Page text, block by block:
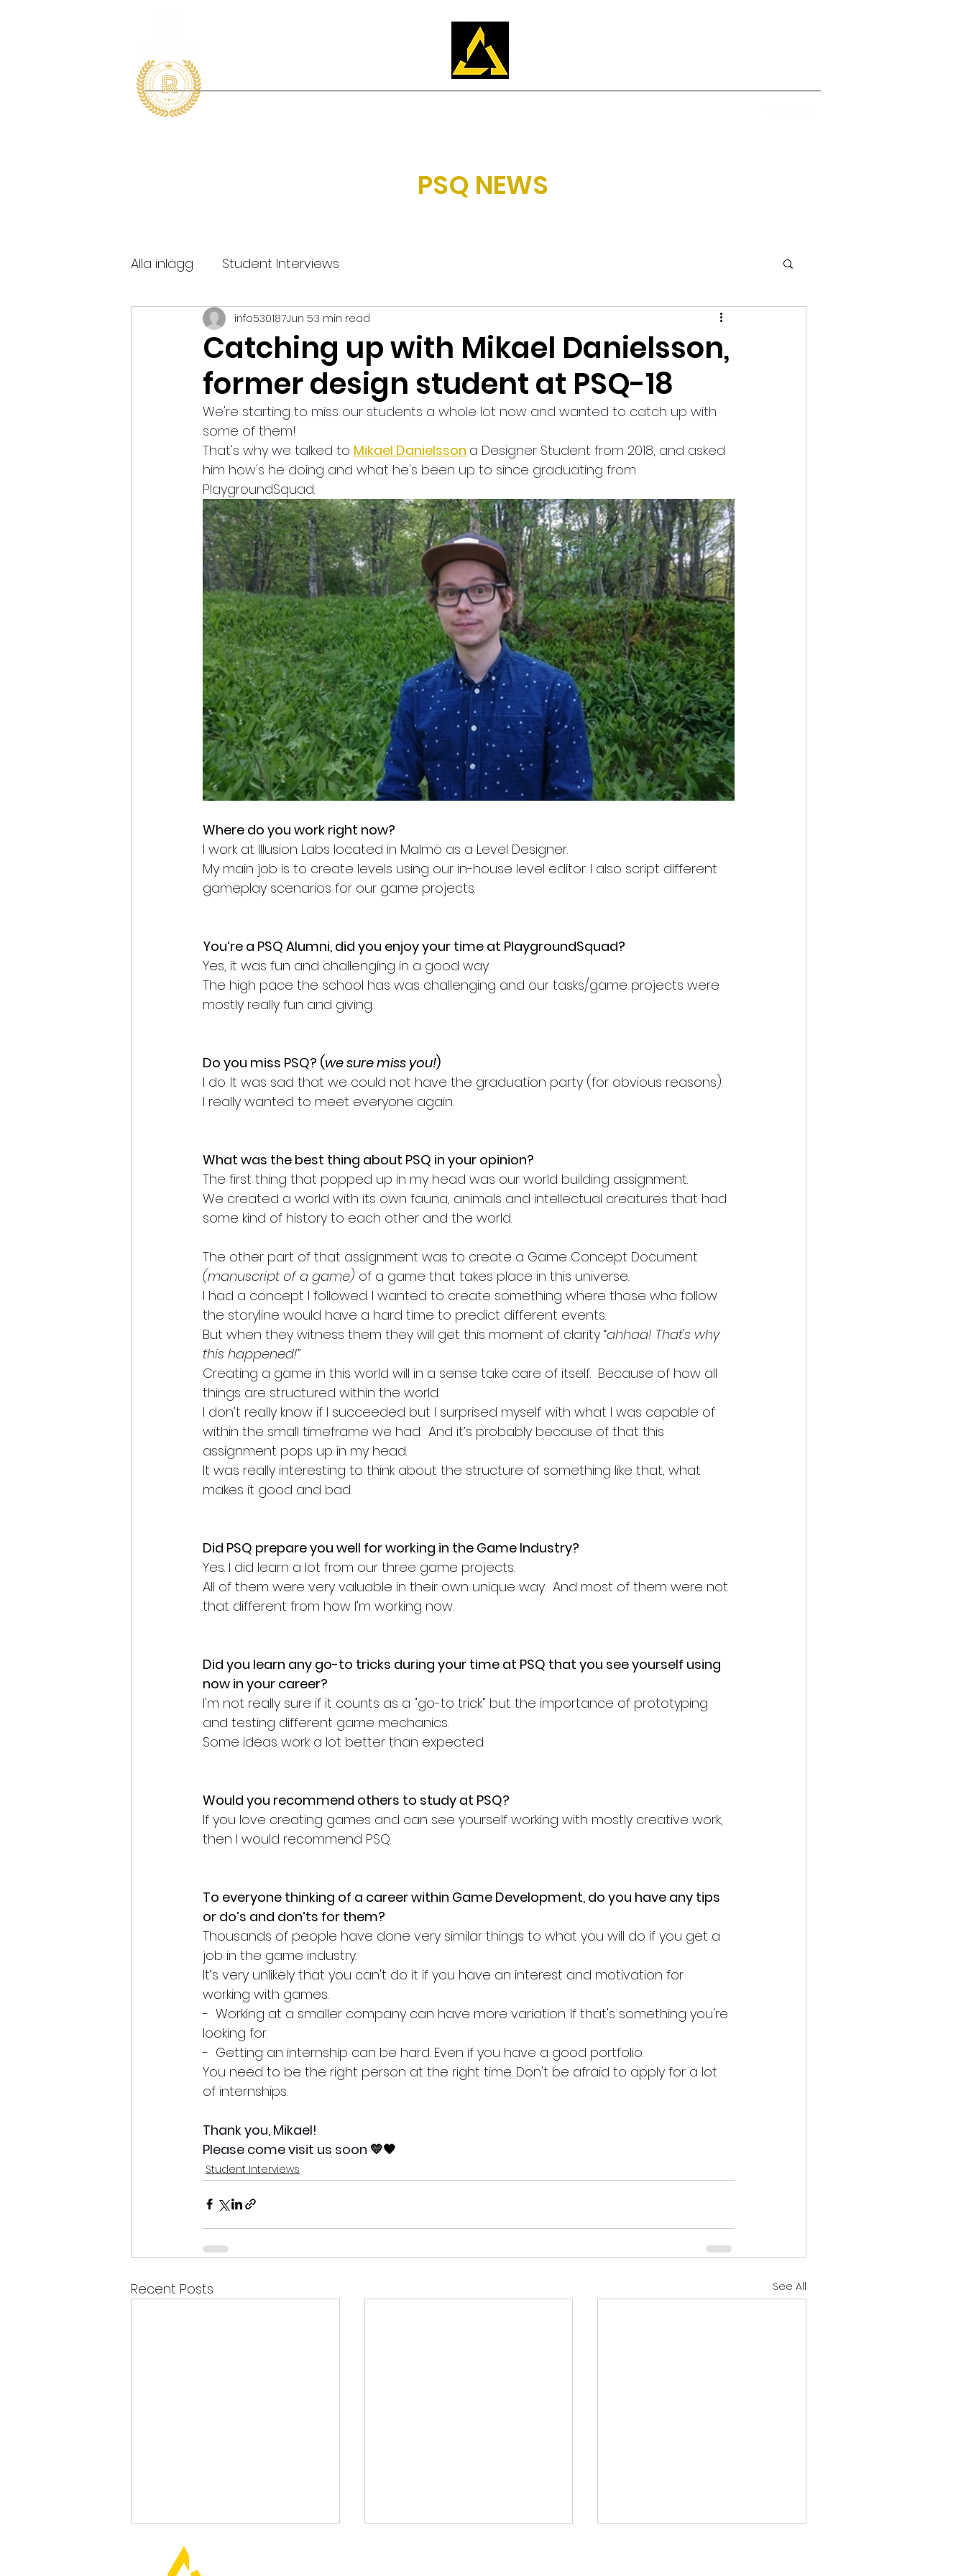
PSQ NEWS
Alla inlägg Student Interviews
Catching up with Mikael Danielsson,
former design student at PSQ-18
info530187Jun 53 min read
We're starting to miss our students a whole lot now and wanted to catch up with
some of them!
That's why we talked to Mikael Danielsson a Designer Student from 2018, and asked
him how's he doing and what he's been up to since graduating from
PlaygroundSquad.
Where do you work right now?
I work at Illusion Labs located in Malmö as a Level Designer.
My main job is to create levels using our in-house level editor. I also script different
gameplay scenarios for our game projects.
You’re a PSQ Alumni, did you enjoy your time at PlaygroundSquad?
Yes, it was fun and challenging in a good way.
The high pace the school has was challenging and our tasks/game projects were
mostly really fun and giving.
Do you miss PSQ? (we sure miss you!)
I do. It was sad that we could not have the graduation party (for obvious reasons).
I really wanted to meet everyone again.
What was the best thing about PSQ in your opinion?
The first thing that popped up in my head was our world building assignment.
We created a world with its own fauna, animals and intellectual creatures that had
some kind of history to each other and the world.
The other part of that assignment was to create a Game Concept Document
(manuscript of a game) of a game that takes place in this universe.
I had a concept I followed. I wanted to create something where those who follow
the storyline would have a hard time to predict different events.
But when they witness them they will get this moment of clarity “ahhaa! That's why
this happened!”.
Creating a game in this world will in a sense take care of itself.  Because of how all
things are structured within the world.
I don't really know if I succeeded but I surprised myself with what I was capable of
within the small timeframe we had.  And it’s probably because of that this
assignment pops up in my head.
It was really interesting to think about the structure of something like that, what
makes it good and bad.
Did PSQ prepare you well for working in the Game Industry?
Yes. I did learn a lot from our three game projects.
All of them were very valuable in their own unique way.  And most of them were not
that different from how I'm working now.
Did you learn any go-to tricks during your time at PSQ that you see yourself using
now in your career?
I'm not really sure if it counts as a "go-to trick" but the importance of prototyping
and testing different game mechanics.
Some ideas work a lot better than expected.
Would you recommend others to study at PSQ?
If you love creating games and can see yourself working with mostly creative work,
then I would recommend PSQ.
To everyone thinking of a career within Game Development, do you have any tips
or do’s and don’ts for them?
Thousands of people have done very similar things to what you will do if you get a
job in the game industry.
It’s very unlikely that you can't do it if you have an interest and motivation for
working with games.
-  Working at a smaller company can have more variation. If that's something you're
looking for.
-  Getting an internship can be hard. Even if you have a good portfolio.
You need to be the right person at the right time. Don't be afraid to apply for a lot
of internships.
Thank you, Mikael!
Please come visit us soon 💛🖤
Student Interviews
Recent Posts See All